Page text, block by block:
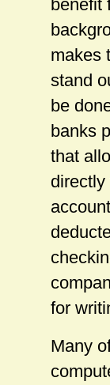
benefit
makes
stand
be
banks
that
directly
for
Many